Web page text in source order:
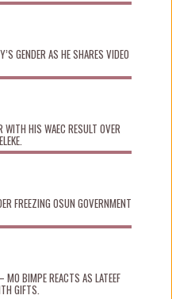
GENDER AS HE SHARES VIDEO
WITH HIS WAEC RESULT OVER
FREEZING OSUN GOVERNMENT
MO BIMPE REACTS AS LATEEF
GIFTS.